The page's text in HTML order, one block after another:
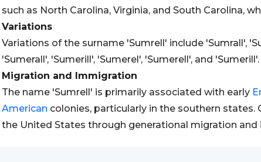
such as North Carolina, Virginia, and South Carolina,
Variations
Variations of the surname 'Sumrell' include 'Sumrall',
'Sumerall', 'Sumerill', 'Sumerel', 'Sumerell', and 'Sumerill'.
Migration and Immigration
The name 'Sumrell' is primarily associated with early
American colonies, particularly in the southern
the United States through generational migration and